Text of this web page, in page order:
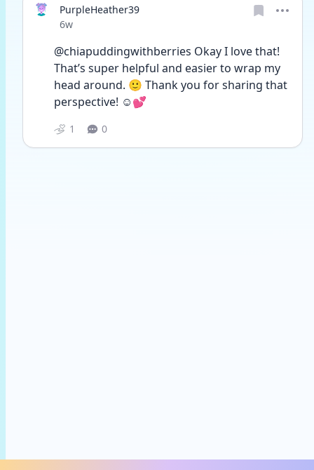
PurpleHeather39
Date posted
6w
@chiapuddingwithberries Okay I love that!
That’s super helpful and easier to wrap my
head around. 🙂 Thank you for sharing that
perspective! ☺️💕
1 0